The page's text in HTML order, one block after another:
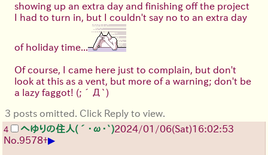
showing up an extra day and finishing off the project
I had to turn in, but I couldn't say no to an extra day
of holiday time...
Of course, I came here just to complain, but don't
look at this as a vent, but more of a warning; don't be
a lazy faggot! (;´Д`)
3 posts omitted. Click Reply to view.
4 へゆりの住人(´･ω･`)2024/01/06(Sat)16:02:53
No. 9578+▶